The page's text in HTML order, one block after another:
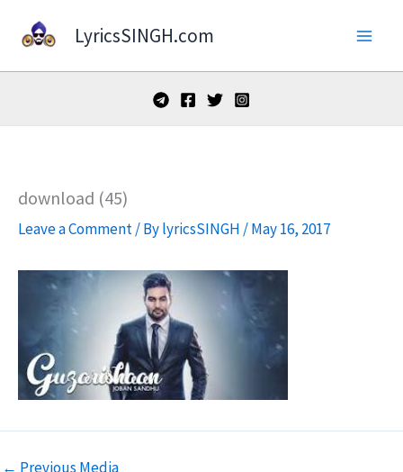
LyricsSINGH.com
download (45)
Leave a Comment/ BylyricsSINGH /May 16, 2017
← Previous Media